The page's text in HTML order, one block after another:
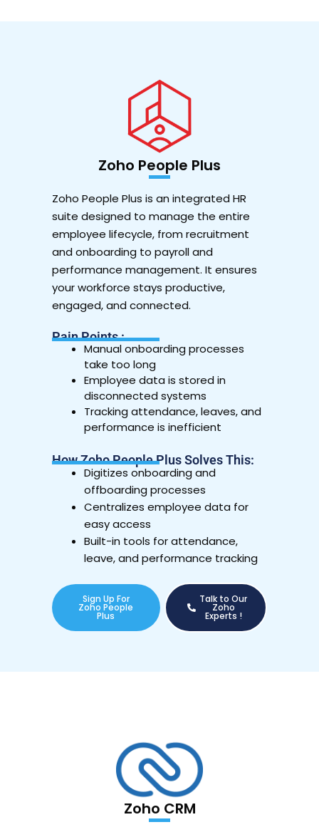
Zoho People Plus
Zoho People Plus is an integrated HR
suite designed to manage the entire
employee lifecycle, from recruitment
and onboarding to payroll and
performance management. It ensures
your workforce stays productive,
engaged, and connected.
Pain Points :
Manual onboarding processes
take too long
Employee data is stored in
disconnected systems
Tracking attendance, leaves, and
performance is inefficient
How Zoho People Plus Solves This:
Digitizes onboarding and
offboarding processes
Centralizes employee data for
easy access
Built-in tools for attendance,
leave, and performance tracking
Sign Up For
Zoho People
Plus
Talk to Our
Zoho
Experts !
Zoho CRM